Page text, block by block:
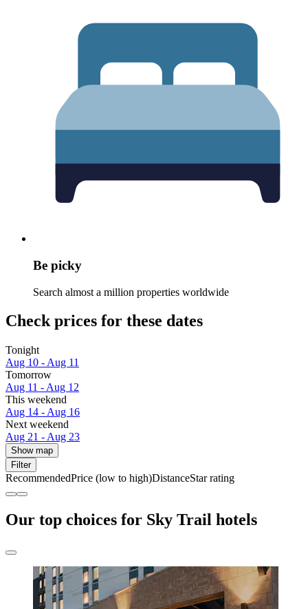
Be picky
Search almost a million properties worldwide
Check prices for these dates
Tonight
Aug 10 - Aug 11
Tomorrow
Aug 11 - Aug 12
This weekend
Aug 14 - Aug 16
Next weekend
Aug 21 - Aug 23
Show map
Filter
RecommendedPrice (low to high)DistanceStar rating
Our top choices for Sky Trail hotels